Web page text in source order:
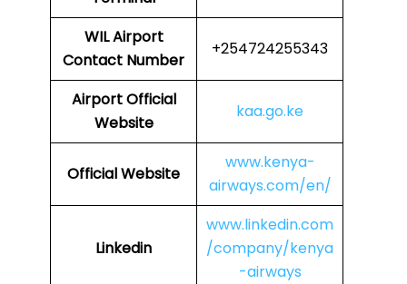
WILAirport
Contact Number
+254724255343
AirportOfficial
Website
kaa.go.ke
Official Website
www.kenya-
airways.com/en/
Linkedin
www.linkedin.com
/company/kenya
-airways